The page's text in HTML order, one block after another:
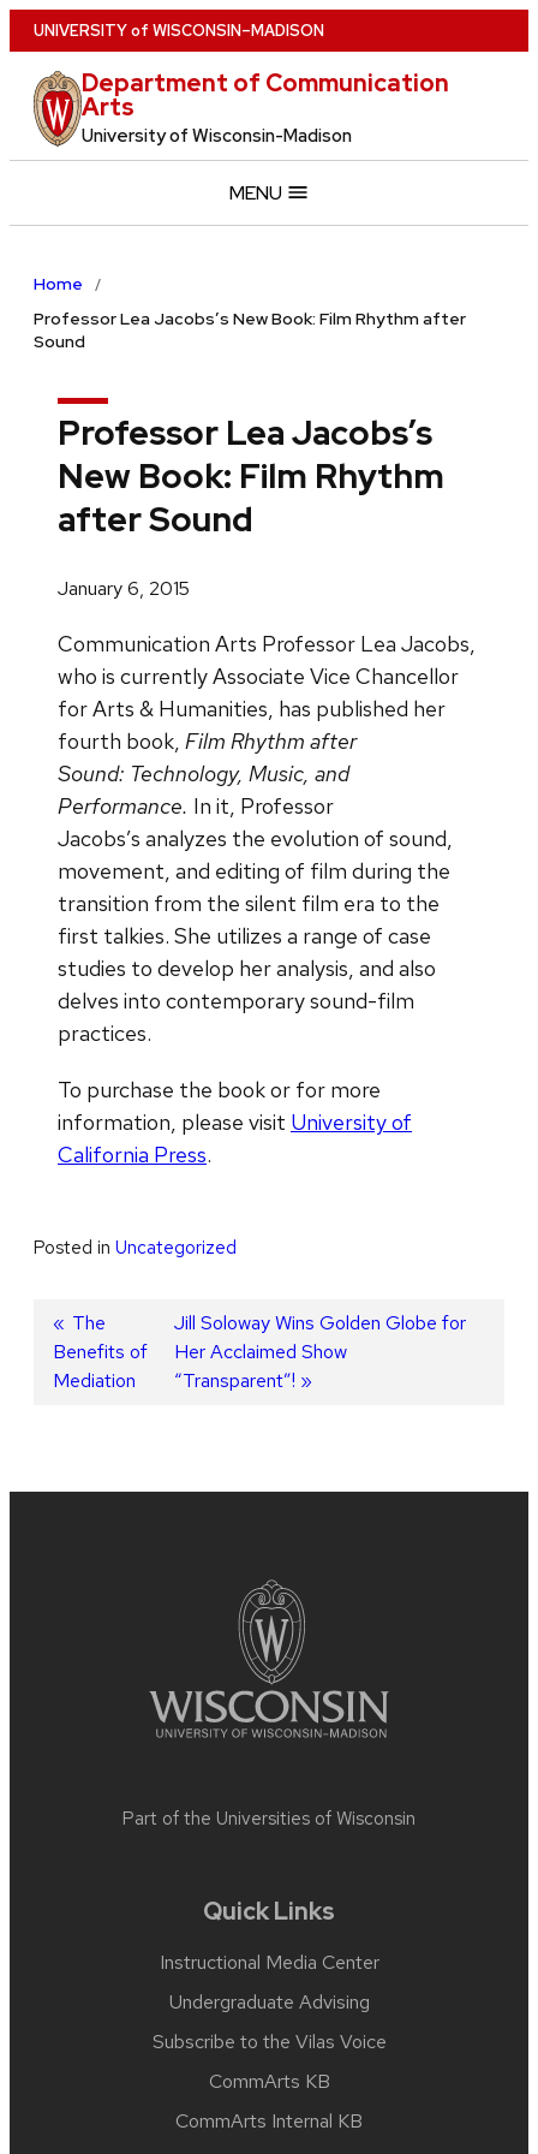
Skip
to
main
content
UNIVERSITYof WISCONSIN–MADISON
Department of Communication
Arts
University of Wisconsin-Madison
MENU
Home
Professor Lea Jacobs’s New Book: Film Rhythm after
Sound
Professor Lea Jacobs’s
New Book: Film Rhythm
after Sound
January 6, 2015
Communication Arts Professor Lea Jacobs,
who is currently Associate Vice Chancellor
for Arts & Humanities, has published her
fourth book, Film Rhythm after
Sound: Technology, Music, and
Performance. In it, Professor
Jacobs’s analyzes the evolution of sound,
movement, and editing of film during the
transition from the silent film era to the
first talkies. She utilizes a range of case
studies to develop her analysis, and also
delves into contemporary sound-film
practices.
To purchase the book or for more
information, please visit University of
California Press.
Posted in Uncategorized
Post
navigation
Previous
post:
The
Benefits of
Mediation
Next
post:
Jill Soloway Wins Golden Globe for
Her Acclaimed Show
“Transparent”!
Part of the Universities of Wisconsin
Quick Links
Instructional Media Center
Undergraduate Advising
Subscribe to the Vilas Voice
CommArts KB
CommArts Internal KB